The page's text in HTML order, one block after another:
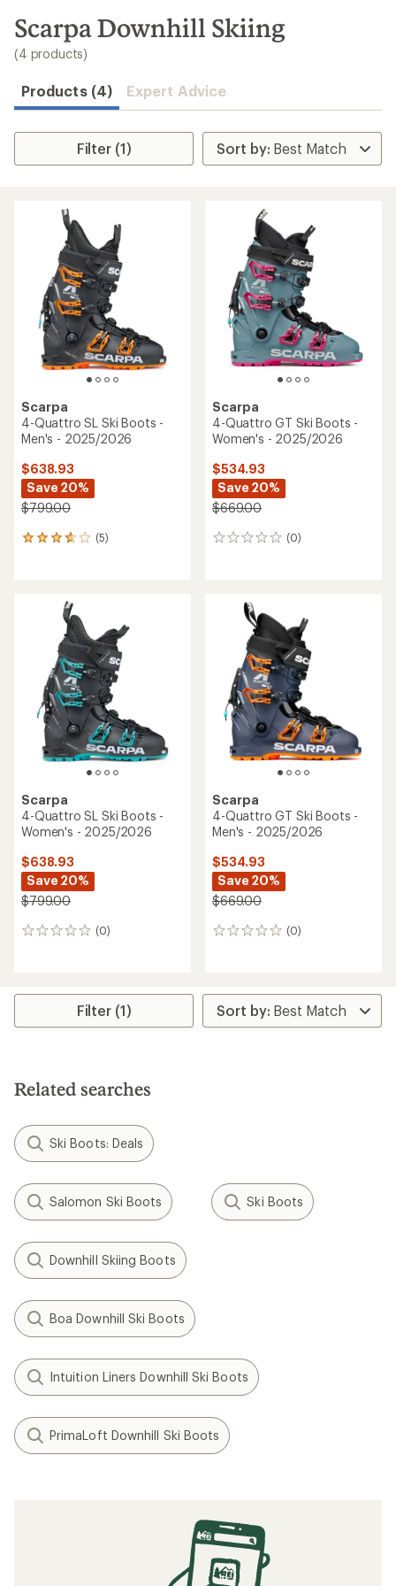
search
results
Scarpa Downhill Skiing
(4 products)
Products (4) Expert Advice
Filter (1)
Scarpa
4-Quattro SL Ski Boots -
Men's - 2025/2026
$638.93
Save 20%
$799.00
(5)
5
average
stars
Scarpa
4-Quattro GT Ski Boots -
Women's - 2025/2026
$534.93
Save 20%
$669.00
(0)
0
Scarpa
4-Quattro SL Ski Boots -
Women's - 2025/2026
$638.93
Save 20%
$799.00
(0)
0
Scarpa
4-Quattro GT Ski Boots -
Men's - 2025/2026
$534.93
Save 20%
$669.00
(0)
0
Filter (1)
Related searches
Ski Boots: Deals
Salomon Ski Boots Ski Boots
Downhill Skiing Boots
Boa Downhill Ski Boots
Intuition Liners Downhill Ski Boots
PrimaLoft Downhill Ski Boots